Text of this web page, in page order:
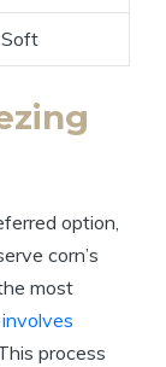
Soft
option,
corn’s
most
involves
process